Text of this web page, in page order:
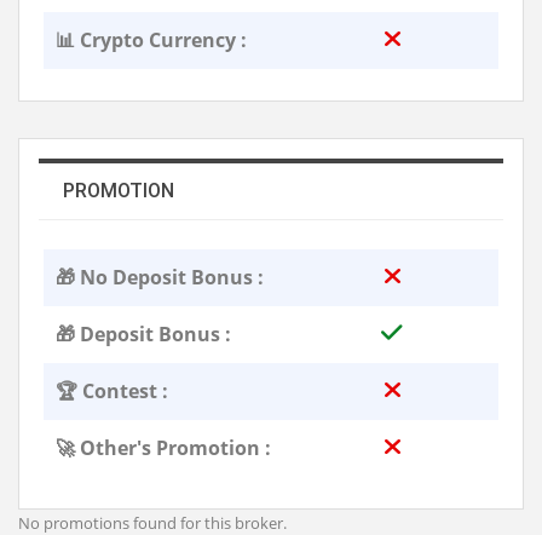
📊 Crypto Currency :
PROMOTION
🎁 No Deposit Bonus :
🎁 Deposit Bonus :
🏆 Contest :
🚀 Other's Promotion :
No promotions found for this broker.